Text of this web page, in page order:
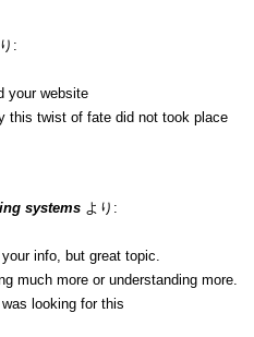
:
your website
this twist of fate did not took place
systems より:
info, but great topic.
much more or understanding more.
looking for this